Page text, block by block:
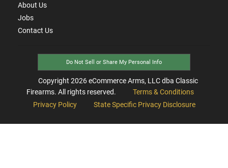
About Us
Jobs
Contact Us
Do Not Sell or Share My Personal Info
Copyright 2026eCommerce Arms, LLC dba Classic
Firearms. All rights reserved.
Terms & Conditions
Privacy Policy
State Specific Privacy Disclosure